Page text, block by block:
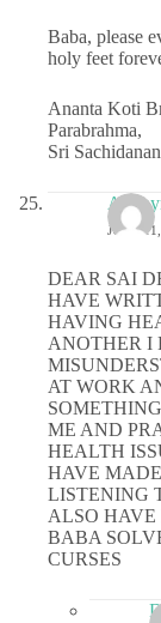
Baba, please
holy feet
Ananta Koti
Parabrahma,
Sri
JUNE
DEAR SAI
HAVE
HAVING
ANOTHER I
AT WORK
ME AND
HEALTH
HAVE
LISTENING
ALSO
BABA
CURSES